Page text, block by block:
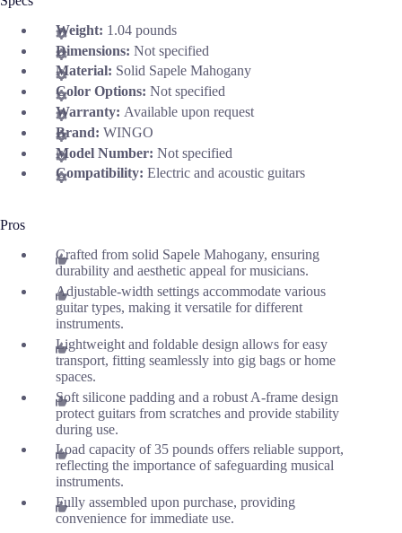
Weight: 1.04 pounds
Dimensions: Not specified
Material: Solid Sapele Mahogany
Color Options: Not specified
Warranty: Available upon request
Brand: WINGO
Model Number: Not specified
Compatibility: Electric and acoustic guitars
Pros
Crafted from solid Sapele Mahogany, ensuring
durability and aesthetic appeal for musicians.
Adjustable-width settings accommodate various
guitar types, making it versatile for different
instruments.
Lightweight and foldable design allows for easy
transport, fitting seamlessly into gig bags or home
spaces.
Soft silicone padding and a robust A-frame design
protect guitars from scratches and provide stability
during use.
Load capacity of 35 pounds offers reliable support,
reflecting the importance of safeguarding musical
instruments.
Fully assembled upon purchase, providing
convenience for immediate use.